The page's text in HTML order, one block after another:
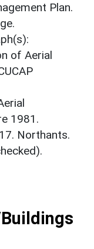
Plan.
of Aerial
1981.
Northants.